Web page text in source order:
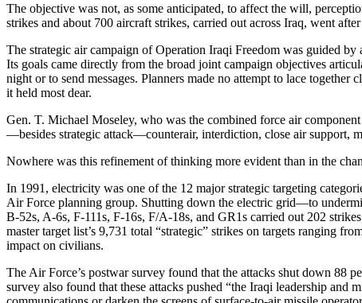
The objective was not, as some anticipated, to affect the will,
strikes and about 700 aircraft strikes, carried out across Iraq, went
The strategic air campaign of Operation Iraqi Freedom was guided
Its goals came directly from the broad joint campaign objectives
night or to send messages. Planners made no attempt to lace
it held most dear.
Gen. T. Michael Moseley, who was the combined force air
—besides strategic attack—counterair, interdiction, close air support,
Nowhere was this refinement of thinking more evident than in the
In 1991, electricity was one of the 12 major strategic targeting
Air Force planning group. Shutting down the electric grid—to
B-52s, A-6s, F-111s, F-16s, F/A-18s, and GR1s carried out 202
master target list’s 9,731 total “strategic” strikes on targets ranging
impact on civilians.
The Air Force’s postwar survey found that the attacks shut down 88
survey also found that these attacks pushed “the Iraqi leadership